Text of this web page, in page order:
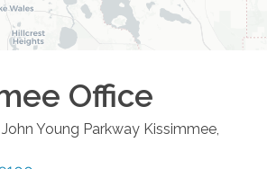
Office
Young Parkway Kissimmee,